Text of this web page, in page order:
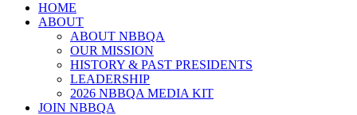
HOME
ABOUT
ABOUT NBBQA
OUR MISSION
HISTORY & PAST PRESIDENTS
LEADERSHIP
2026 NBBQA MEDIA KIT
JOIN NBBQA